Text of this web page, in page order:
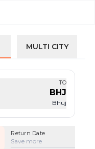
MULTI CITY
TO
BHJ
Bhuj
Return Date
Save more